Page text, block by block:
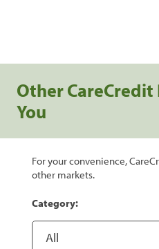
Other
You
For your convenience,
other markets.
Category: